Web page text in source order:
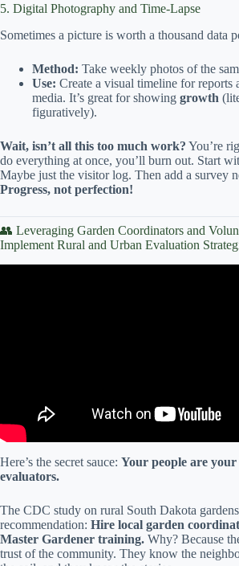
5. Digital Photography and Time-Lapse
Sometimes a picture is worth a thousand data
Method: Take weekly photos of the
Use: Create a visual timeline for reports
media. It’s great for showing growth
figuratively).
Wait, isn’t all this too much work? You’re
do everything at once, you’ll burn out. Start
Maybe just the visitor log. Then add a survey
Progress, not perfection!
👥 Leveraging Garden Coordinators and
Implement Rural and Urban Evaluation
Here’s the secret sauce: Your people are your
evaluators.
The CDC study on rural South Dakota
recommendation: Hire local garden
Master Gardener training. Why? Because
trust of the community. They know the